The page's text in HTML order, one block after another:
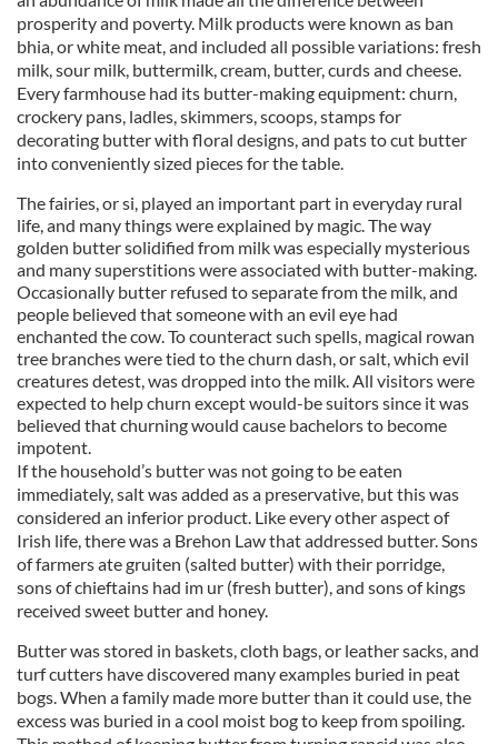
prosperity and poverty. Milk products were known as ban
bhia, or white meat, and included all possible variations: fresh
milk, sour milk, buttermilk, cream, butter, curds and cheese.
Every farmhouse had its butter-making equipment: churn,
crockery pans, ladles, skimmers, scoops, stamps for
decorating butter with floral designs, and pats to cut butter
into conveniently sized pieces for the table.
The fairies, or si, played an important part in everyday rural
life, and many things were explained by magic. The way
golden butter solidified from milk was especially mysterious
and many superstitions were associated with butter-making.
Occasionally butter refused to separate from the milk, and
people believed that someone with an evil eye had
enchanted the cow. To counteract such spells, magical rowan
tree branches were tied to the churn dash, or salt, which evil
creatures detest, was dropped into the milk. All visitors were
expected to help churn except would-be suitors since it was
believed that churning would cause bachelors to become
impotent.
If the household’s butter was not going to be eaten
immediately, salt was added as a preservative, but this was
considered an inferior product. Like every other aspect of
Irish life, there was a Brehon Law that addressed butter. Sons
of farmers ate gruiten (salted butter) with their porridge,
sons of chieftains had im ur (fresh butter), and sons of kings
received sweet butter and honey.
Butter was stored in baskets, cloth bags, or leather sacks, and
turf cutters have discovered many examples buried in peat
bogs. When a family made more butter than it could use, the
excess was buried in a cool moist bog to keep from spoiling.